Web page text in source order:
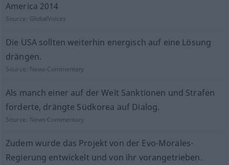
America 2014
Source: GlobalVoices
Die USA sollten weiterhin energisch auf eine Lösung
drängen.
Source: News-Commentary
Als manch einer auf der Welt Sanktionen und Strafen
forderte, drängte Südkorea auf Dialog.
Source: News-Commentary
Zudem wurde das Projekt von der Evo-Morales-
Regierung entwickelt und von ihr vorangetrieben.